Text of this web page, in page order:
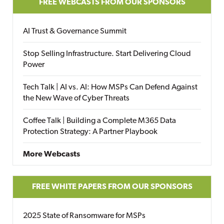
FREE WEBCASTS FROM OUR SPONSORS
AI Trust & Governance Summit
Stop Selling Infrastructure. Start Delivering Cloud
Power
Tech Talk | AI vs. AI: How MSPs Can Defend Against
the New Wave of Cyber Threats
Coffee Talk | Building a Complete M365 Data
Protection Strategy: A Partner Playbook
More Webcasts
FREE WHITE PAPERS FROM OUR SPONSORS
2025 State of Ransomware for MSPs